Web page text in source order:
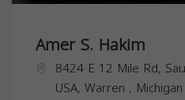
Amer S. Hakim
8424 E 12 Mile Rd,
USA, Warren , Michigan